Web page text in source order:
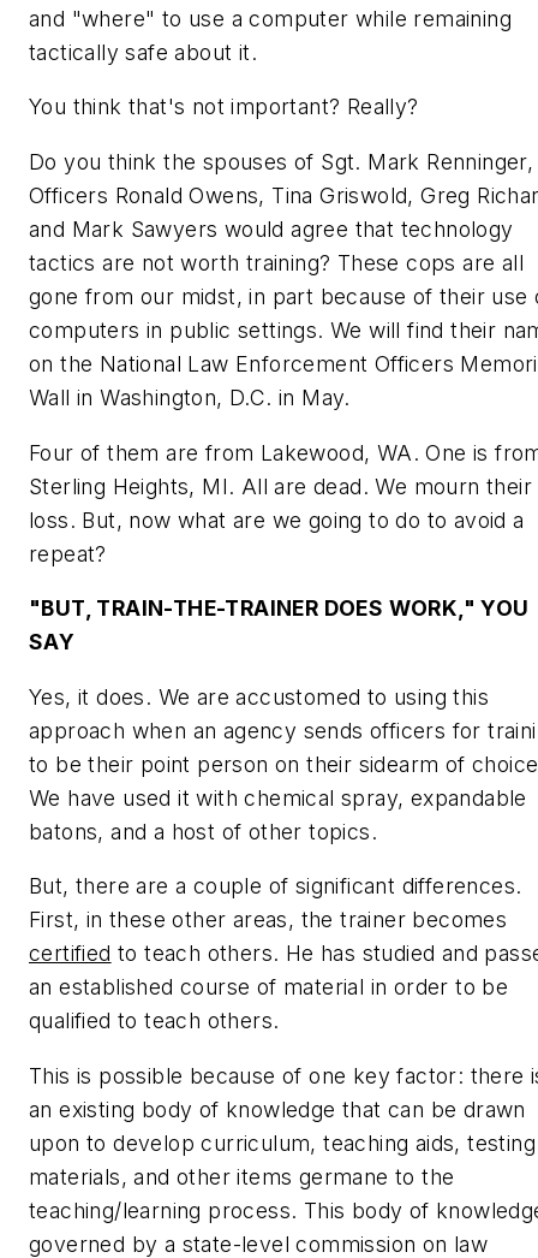
and "where" to use a computer while remaining
tactically safe about it.
You think that's not important? Really?
Do you think the spouses of Sgt. Mark Renninger,
Officers Ronald Owens, Tina Griswold, Greg
and Mark Sawyers would agree that technology
tactics are not worth training? These cops are all
gone from our midst, in part because of their use
computers in public settings. We will find their
on the National Law Enforcement Officers
Wall in Washington, D.C. in May.
Four of them are from Lakewood, WA. One is
Sterling Heights, MI. All are dead. We mourn their
loss. But, nowwhat are we going to do to avoid a
repeat?
"BUT, TRAIN-THE-TRAINER DOES WORK," YOU
SAY
Yes, it does. We are accustomed to using this
approach when an agency sends officers for
to be their point person on their sidearm of
We have used it with chemical spray, expandable
batons, and a host of other topics.
But, there are a couple of significant differences.
First, in these other areas, the trainer becomes
certified to teach others. He has studied and
an established course of material in order to be
qualified to teach others.
This is possible because of one key factor: there
an existing body of knowledge that can be drawn
upon to develop curriculum, teaching aids, testing
materials, and other items germane to the
teaching/learning process. This body of
governed by a state-level commission on law